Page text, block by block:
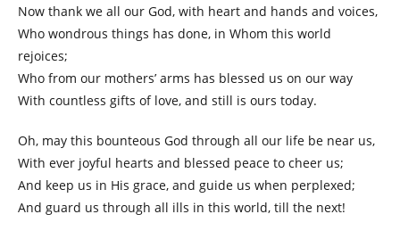
Now thank we all our God, with heart and hands and voices,
Who wondrous things has done, in Whom this world
rejoices;
Who from our mothers’ arms has blessed us on our way
With countless gifts of love, and still is ours today.
Oh, may this bounteous God through all our life be near us,
With ever joyful hearts and blessed peace to cheer us;
And keep us in His grace, and guide us when perplexed;
And guard us through all ills in this world, till the next!